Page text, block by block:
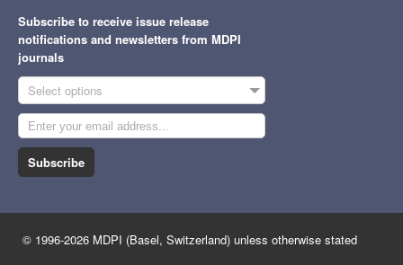
Subscribe to receive issue release
notifications and newsletters from MDPI
journals
Select options
Subscribe
© 1996-2026 MDPI (Basel, Switzerland) unless otherwise stated